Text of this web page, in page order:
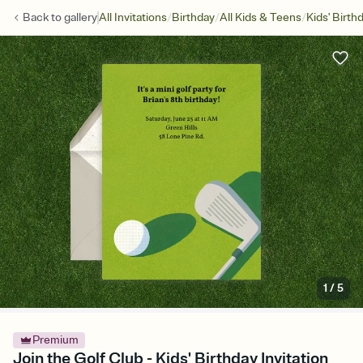
Back togalleryAll Invitations/Birthday/All Kids & Teens/Kids'
1/5
Premium
Join the Golf Club - Kids' Birthday Invitation